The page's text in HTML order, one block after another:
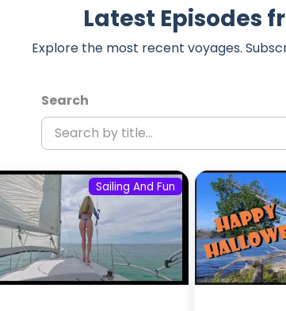
Latest Episodes
Explore the most recent voyages.
Search
Sailing And Fun